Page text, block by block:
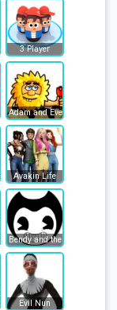
3 Player
Adam and Eve
Avakin Life
Bendy and the Ink Machine
Evil Nun